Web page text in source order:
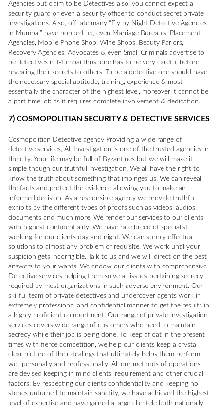
Agencies but claim to be Detectives also, you cannot expect a
security guard or even a security officer to conduct secret private
investigations. Also, off late many “Fly by Night Detective Agencies
in Mumbai” have popped up, even Marriage Bureau’s, Placement
Agencies, Mobile Phone Shop, Wine Shops, Beauty Parlors,
Recovery Agencies, Advocates & even Small Criminals advertise to
be detectives in Mumbai thus, one has to be very careful before
revealing their secrets to others. To be a detective one should have
the necessary special aptitude, training, experience & most
essentially the character of the highest level, moreover it cannot be
a part time job as it requires complete involvement & dedication.
7) COSMOPOLITIAN SECURITY & DETECTIVE SERVICES
Cosmopolitian Detective agency Providing a wide range of
detective services, All Investigation is one of the trusted agencies in
the city. Your life may be full of Byzantines but we will make it
simple though our truthful investigation. We all have the right to
know the truth about something that impinges us. We can reveal
the facts and protect the evidence allowing you to make an
informed decision. As a responsible agency we provide truthful
exhibits by the different types of proofs such as videos, audios,
documents and much more. We render our services to our clients
with highest confidentiality. We have rare breed of specialist
working for our clients day and night. We can supply effectual
solutions to almost any problem or requisite. We work until your
suspicion gets incorrigible. Talk to us and we will direct on the best
answers to your wants. We endow our clients with comprehensive
Detective services helping them solve all issues pertaining secrecy
required by most organizations in such adverse environment. Our
skillful team of private detectives and undercover agents work in
extremely professional and confidential manner to get the results in
a highly proficient comportment. Our range of private investigation
services covers wide range of customers who need to maintain
secrecy while their job is being done. To keep afloat in the present
times with fierce competition, we help our clients keep a crystal
clear picture of their dealings that ultimately helps them perform
well personally and professionally. All our methods of operations
are devised keeping in mind clients’ requirement and other crucial
factors. By respecting our clients confidentiality and keeping no
stones unturned to maintain sanctity, we have achieved the highest
level of expertise and have gained a large clientele both nationally